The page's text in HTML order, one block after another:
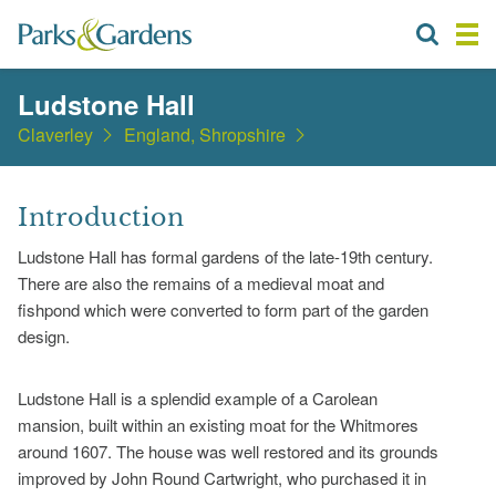
Ludstone Hall
Claverley England, Shropshire
Introduction
Ludstone Hall has formal gardens of the late-19th century.
There are also the remains of a medieval moat and
fishpond which were converted to form part of the garden
design.
Ludstone Hall is a splendid example of a Carolean
mansion, built within an existing moat for the Whitmores
around 1607. The house was well restored and its grounds
improved by John Round Cartwright, who purchased it in